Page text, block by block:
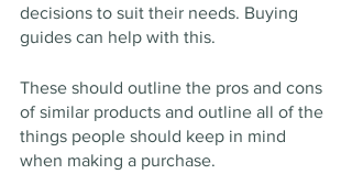
decisions to suit their needs. Buying
guides can help with this.
These should outline the pros and cons
of similar products and outline all of the
things people should keep in mind
when making a purchase.